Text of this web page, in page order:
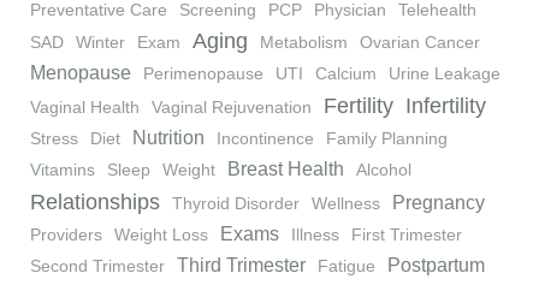
Preventative Care
Screening PCP Physician
Telehealth
SAD
Winter Exam Aging Metabolism Ovarian Cancer
Menopause Perimenopause UTI Calcium
Urine Leakage
Vaginal Health
Vaginal Rejuvenation Fertility Infertility
Stress Diet Nutrition Incontinence
Family Planning
Vitamins
Sleep Weight Breast Health Alcohol
Relationships Thyroid Disorder Wellness Pregnancy
Providers Weight Loss Exams Illness
First Trimester
Second Trimester
Third Trimester Fatigue Postpartum